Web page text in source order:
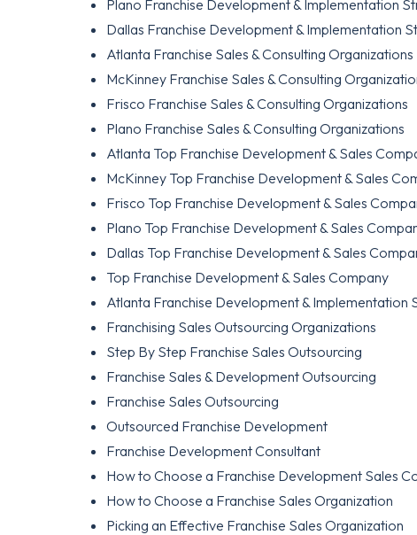
Plano Franchise Development & Implementation
Dallas Franchise Development & Implementation
Atlanta Franchise Sales & Consulting Organizations
McKinney Franchise Sales & Consulting
Frisco Franchise Sales & Consulting Organizations
Plano Franchise Sales & Consulting Organizations
Atlanta Top Franchise Development & Sales
McKinney Top Franchise Development & Sales
Frisco Top Franchise Development & Sales
Plano Top Franchise Development & Sales
Dallas Top Franchise Development & Sales
Top Franchise Development & Sales Company
Atlanta Franchise Development & Implementation
Franchising Sales Outsourcing Organizations
Step By Step Franchise Sales Outsourcing
Franchise Sales & Development Outsourcing
Franchise Sales Outsourcing
Outsourced Franchise Development
Franchise Development Consultant
How to Choose a Franchise Development Sales
How to Choose a Franchise Sales Organization
Picking an Effective Franchise Sales Organization